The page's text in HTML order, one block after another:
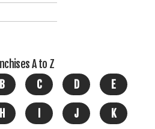
A to Z
B C D E
H J K